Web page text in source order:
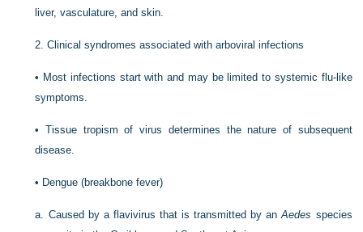
liver, vasculature, and skin.
2.Clinical syndromes associated with arboviral infections
• Most infections start with and may be limited to systemic flu-like
symptoms.
•Tissue tropism of virus determines the nature of subsequent
disease.
• Dengue (breakbone fever)
a. Caused by a flavivirus that is transmitted by anAedes species